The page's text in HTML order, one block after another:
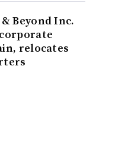
Beyond Inc.
relocates